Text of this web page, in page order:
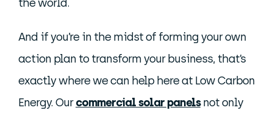
the world.
And if you’re in the midst of forming your own
action plan to transform your business, that’s
exactly where we can help here at Low Carbon
Energy. Ourcommercial solar panelsnot only